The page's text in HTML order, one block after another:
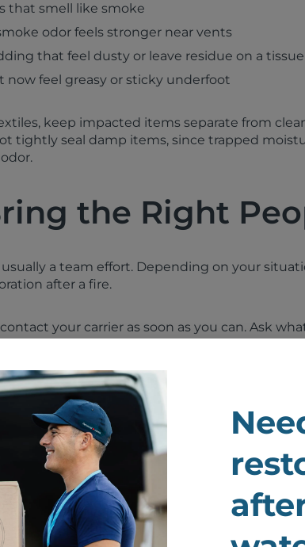
that smell like smoke
odor feels stronger near vents
that feel dusty or leave residue on a
now feel greasy or sticky underfoot
keep impacted items separate from
tightly seal damp items, since trapped
the Right
a team effort. Depending on your
after a fire.
your carrier as soon as you can. Ask
or HOA if you are in a condo, apartment, or
if power has been shut off or wiring is
or restoration contractor for structural repair
to assess smoke, soot, and water damage
specialist for clothing, bedding, rugs,